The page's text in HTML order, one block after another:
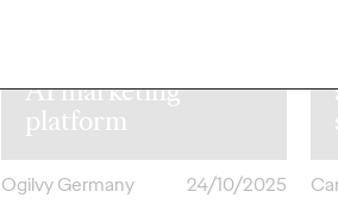
AI marketing
platform
Ogilvy Germany
24/10/2025